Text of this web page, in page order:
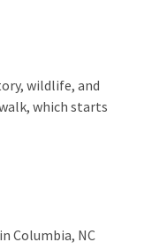
wildlife, and
which starts
Columbia, NC